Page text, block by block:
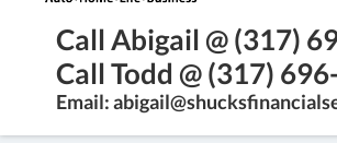
Indiana
Insurance
Agency
Call Abigail @ (317)
Call Todd @ (317)
Email: